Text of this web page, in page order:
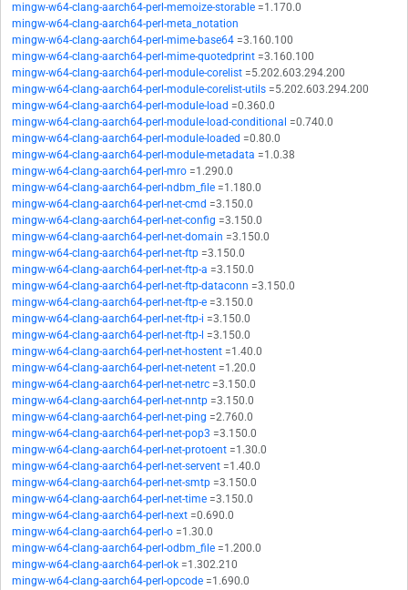
mingw-w64-clang-aarch64-perl-memoize-storable =1.170.0
mingw-w64-clang-aarch64-perl-meta_notation
mingw-w64-clang-aarch64-perl-mime-base64 =3.160.100
mingw-w64-clang-aarch64-perl-mime-quotedprint =3.160.100
mingw-w64-clang-aarch64-perl-module-corelist =5.202.603.294.200
mingw-w64-clang-aarch64-perl-module-corelist-utils =5.202.603.294.200
mingw-w64-clang-aarch64-perl-module-load =0.360.0
mingw-w64-clang-aarch64-perl-module-load-conditional =0.740.0
mingw-w64-clang-aarch64-perl-module-loaded =0.80.0
mingw-w64-clang-aarch64-perl-module-metadata =1.0.38
mingw-w64-clang-aarch64-perl-mro =1.290.0
mingw-w64-clang-aarch64-perl-ndbm_file =1.180.0
mingw-w64-clang-aarch64-perl-net-cmd =3.150.0
mingw-w64-clang-aarch64-perl-net-config =3.150.0
mingw-w64-clang-aarch64-perl-net-domain =3.150.0
mingw-w64-clang-aarch64-perl-net-ftp =3.150.0
mingw-w64-clang-aarch64-perl-net-ftp-a =3.150.0
mingw-w64-clang-aarch64-perl-net-ftp-dataconn =3.150.0
mingw-w64-clang-aarch64-perl-net-ftp-e =3.150.0
mingw-w64-clang-aarch64-perl-net-ftp-i =3.150.0
mingw-w64-clang-aarch64-perl-net-ftp-l =3.150.0
mingw-w64-clang-aarch64-perl-net-hostent =1.40.0
mingw-w64-clang-aarch64-perl-net-netent =1.20.0
mingw-w64-clang-aarch64-perl-net-netrc =3.150.0
mingw-w64-clang-aarch64-perl-net-nntp =3.150.0
mingw-w64-clang-aarch64-perl-net-ping =2.760.0
mingw-w64-clang-aarch64-perl-net-pop3 =3.150.0
mingw-w64-clang-aarch64-perl-net-protoent =1.30.0
mingw-w64-clang-aarch64-perl-net-servent =1.40.0
mingw-w64-clang-aarch64-perl-net-smtp =3.150.0
mingw-w64-clang-aarch64-perl-net-time =3.150.0
mingw-w64-clang-aarch64-perl-next =0.690.0
mingw-w64-clang-aarch64-perl-o =1.30.0
mingw-w64-clang-aarch64-perl-odbm_file =1.200.0
mingw-w64-clang-aarch64-perl-ok =1.302.210
mingw-w64-clang-aarch64-perl-opcode =1.690.0